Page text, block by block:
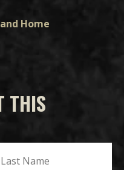
Home
THIS